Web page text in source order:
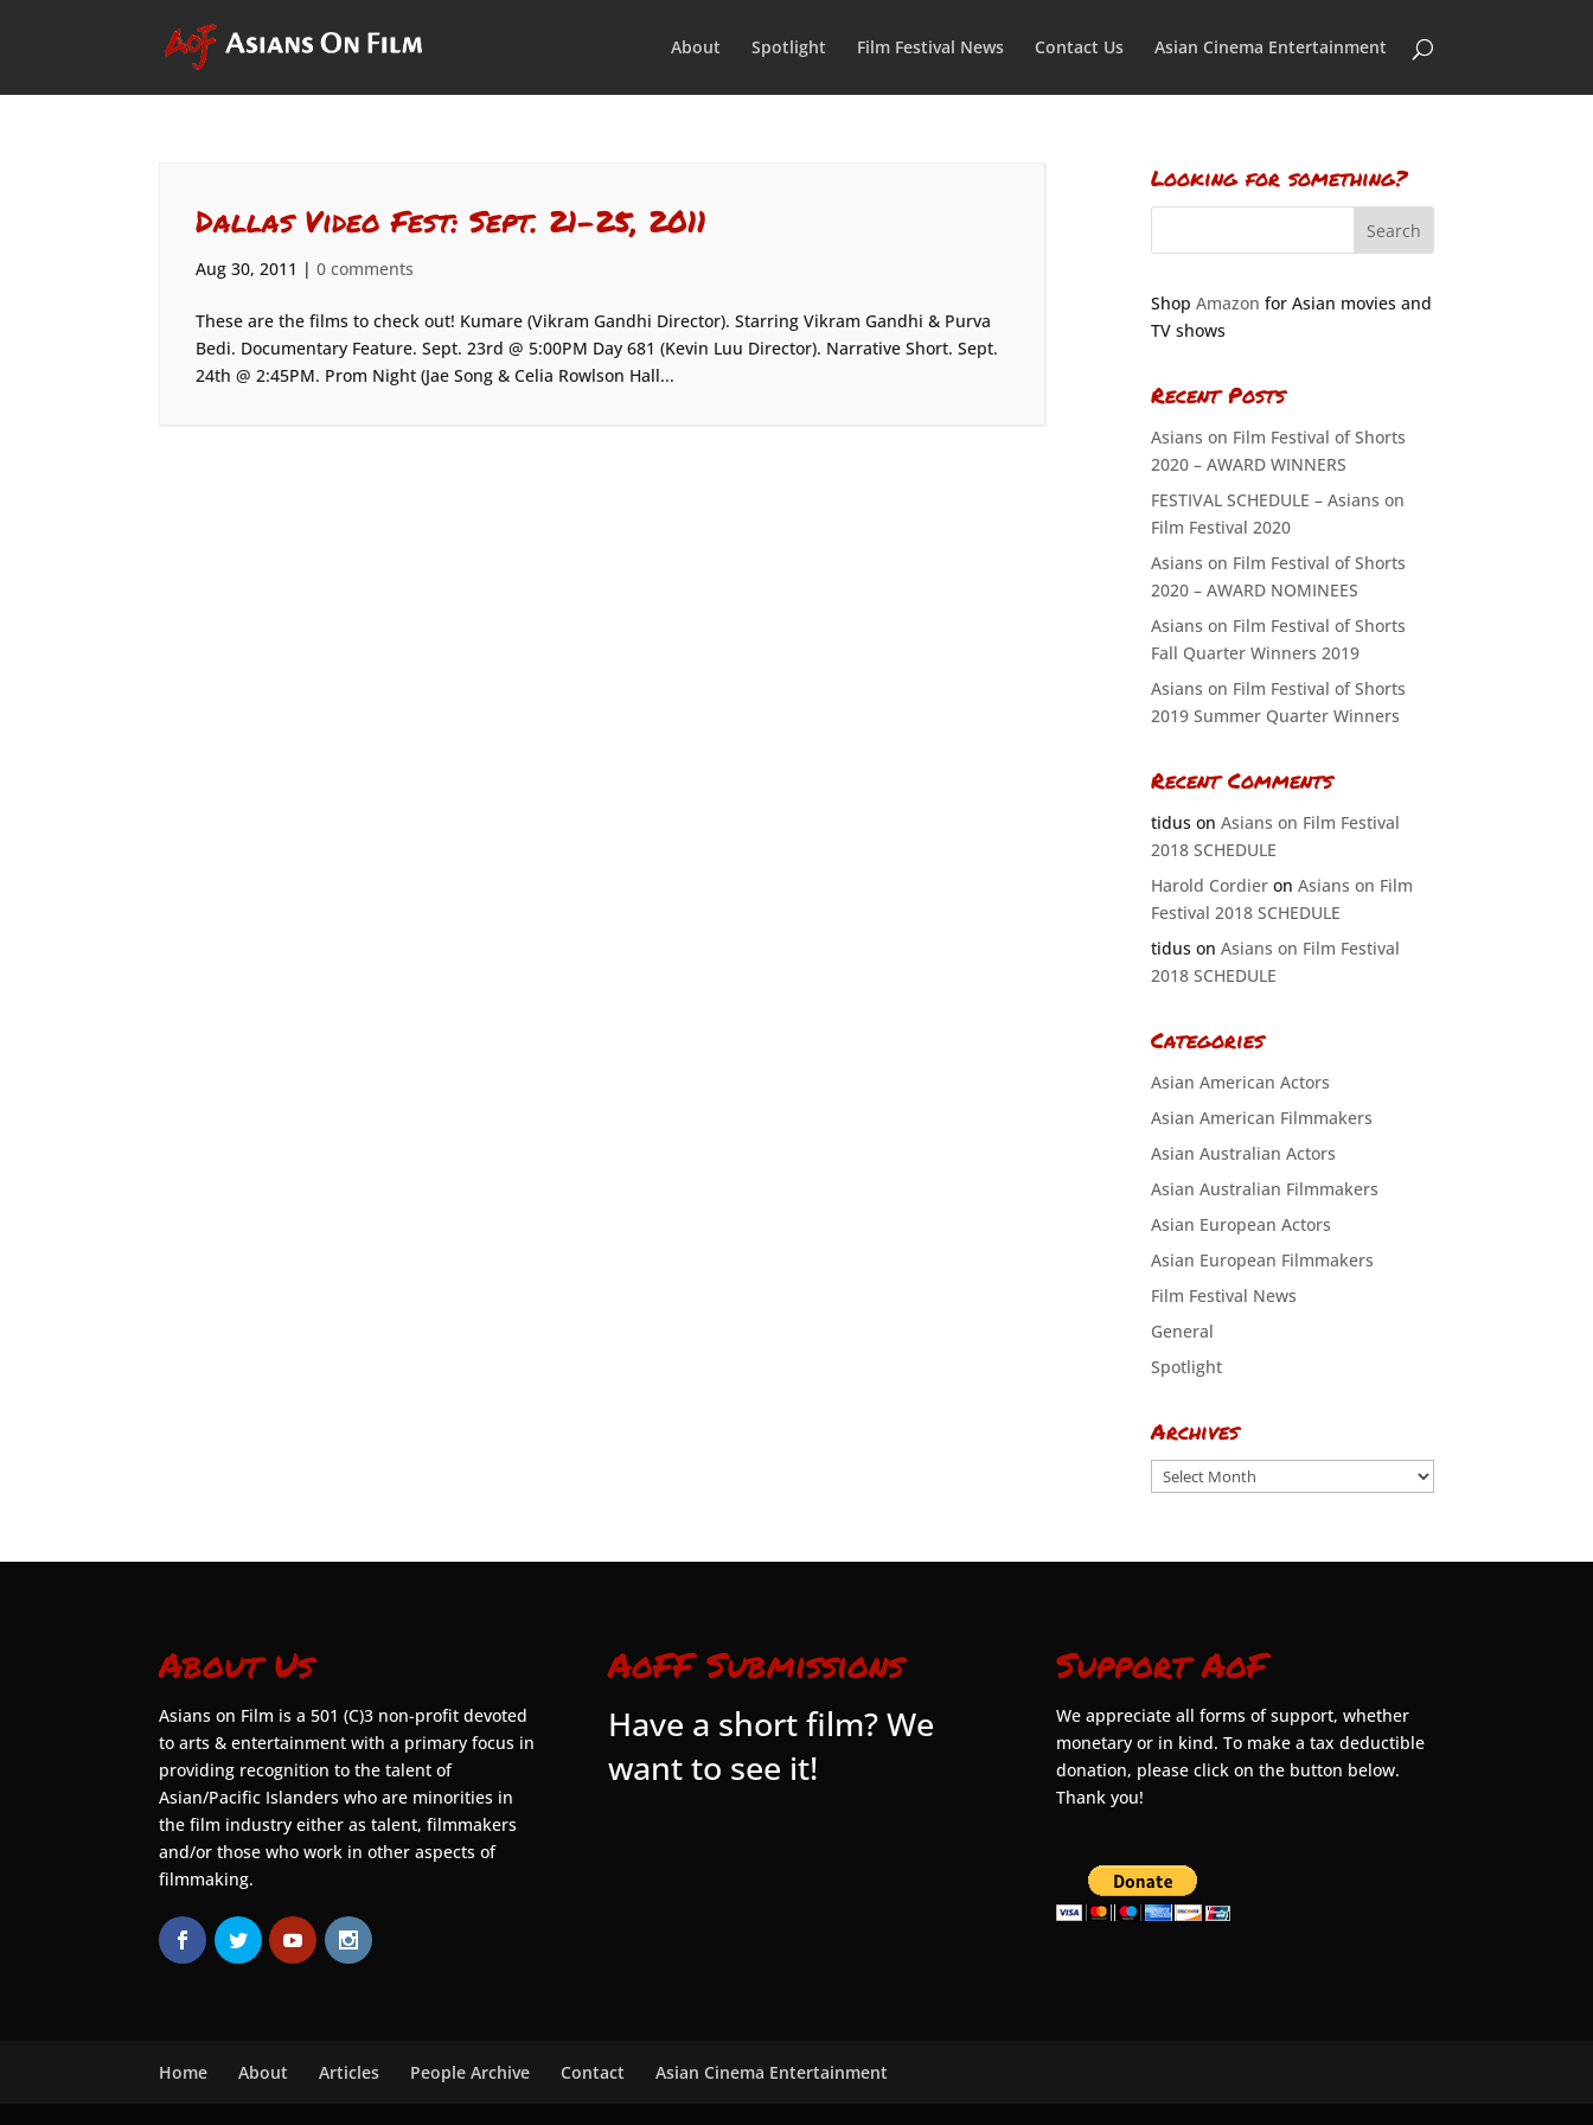
About Spotlight Film Festival News Contact Us Asian Cinema Entertainment
Dallas Video Fest: Sept. 21-25, 2011
Aug 30, 2011 |0 comments
These are the films to check out! Kumare (Vikram Gandhi Director). Starring Vikram Gandhi & Purva
Bedi. Documentary Feature. Sept. 23rd @ 5:00PM Day 681 (Kevin Luu Director). Narrative Short. Sept.
24th @ 2:45PM. Prom Night (Jae Song & Celia Rowlson Hall...
Looking for something?
Shop Amazon for Asian movies and
TV shows
Recent Posts
Asians on Film Festival of Shorts
2020 – AWARD WINNERS
FESTIVAL SCHEDULE – Asians on
Film Festival 2020
Asians on Film Festival of Shorts
2020 – AWARD NOMINEES
Asians on Film Festival of Shorts
Fall Quarter Winners 2019
Asians on Film Festival of Shorts
2019 Summer Quarter Winners
Recent Comments
tiduson Asians on Film Festival
2018 SCHEDULE
Harold Cordieron Asians on Film
Festival 2018 SCHEDULE
tiduson Asians on Film Festival
2018 SCHEDULE
Categories
Asian American Actors
Asian American Filmmakers
Asian Australian Actors
Asian Australian Filmmakers
Asian European Actors
Asian European Filmmakers
Film Festival News
General
Spotlight
Archives
Archives
About Us
Asians on Film is a 501 (C)3 non-profit devoted
to arts & entertainment with a primary focus in
providing recognition to the talent of
Asian/Pacific Islanders who are minorities in
the film industry either as talent, filmmakers
and/or those who work in other aspects of
filmmaking.
AoFF Submissions
Have a short film? We
want to see it!
Support AoF
We appreciate all forms of support, whether
monetary or in kind. To make a tax deductible
donation, please click on the button below.
Thank you!
Home About Articles People Archive Contact Asian Cinema Entertainment